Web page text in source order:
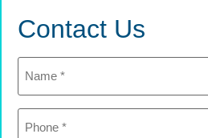
Contact Us
Name
Phone